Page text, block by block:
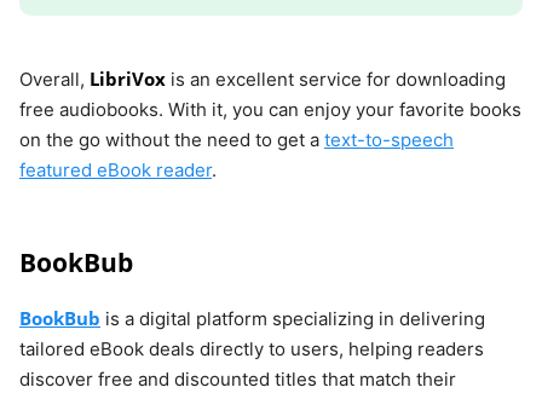
Overall, LibriVox is an excellent service for downloading
free audiobooks. With it, you can enjoy your favorite books
on the go without the need to get a text-to-speech
featured eBook reader.
BookBub
BookBub is a digital platform specializing in delivering
tailored eBook deals directly to users, helping readers
discover free and discounted titles that match their